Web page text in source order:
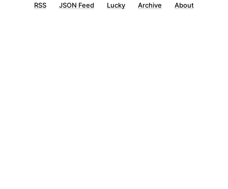
RSS JSON Feed Lucky Archive About